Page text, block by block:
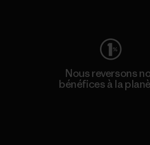
Nous reversons
bénéfices à la